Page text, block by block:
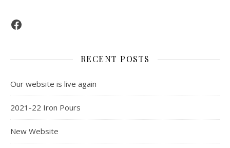
RECENT POSTS
Our website is live again
2021-22 Iron Pours
New Website